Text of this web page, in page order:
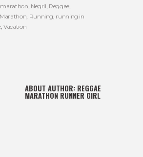
marathon Negril Reggae,
Running running in
,Vacation
ABOUT AUTHOR: REGGAE
MARATHON RUNNER GIRL